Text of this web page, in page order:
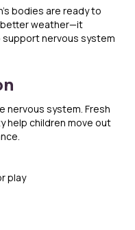
bodies are ready to
better weather—it
nervous system
nervous system. Fresh
help children move out
play